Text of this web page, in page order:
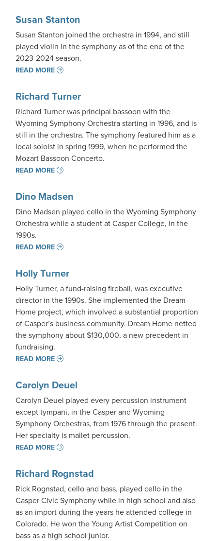
Susan Stanton
Susan Stanton joined the orchestra in 1994, and still
played violin in the symphony as of the end of the
2023-2024 season.
READ MORE
Richard Turner
Richard Turner was principal bassoon with the
Wyoming Symphony Orchestra starting in 1996, and is
still in the orchestra. The symphony featured him as a
local soloist in spring 1999, when he performed the
Mozart Bassoon Concerto.
READ MORE
Dino Madsen
Dino Madsen played cello in the Wyoming Symphony
Orchestra while a student at Casper College, in the
1990s.
READ MORE
Holly Turner
Holly Turner, a fund-raising fireball, was executive
director in the 1990s. She implemented the Dream
Home project, which involved a substantial proportion
of Casper’s business community. Dream Home netted
the symphony about $130,000, a new precedent in
fundraising.
READ MORE
Carolyn Deuel
Carolyn Deuel played every percussion instrument
except tympani, in the Casper and Wyoming
Symphony Orchestras, from 1976 through the present.
Her specialty is mallet percussion.
READ MORE
Richard Rognstad
Rick Rognstad, cello and bass, played cello in the
Casper Civic Symphony while in high school and also
as an import during the years he attended college in
Colorado. He won the Young Artist Competition on
bass as a high school junior.